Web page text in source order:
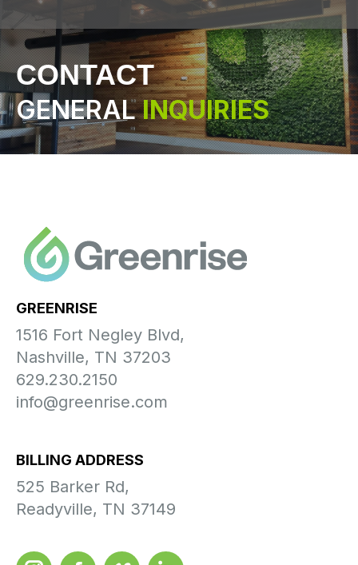
CONTACT
GENERALINQUIRIES
GREENRISE
1516 Fort Negley Blvd,
Nashville, TN 37203
629.230.2150
info@greenrise.com
BILLING ADDRESS
525 Barker Rd,
Readyville, TN 37149